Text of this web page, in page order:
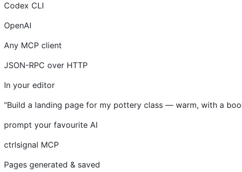
Codex CLI
OpenAI
Any MCP client
JSON-RPC over HTTP
In your editor
"Build a landing page for my pottery class — warm, with a
prompt your favourite AI
ctrlsignal MCP
Pages generated & saved